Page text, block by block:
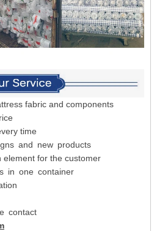
fabric and components
time
and new products
for the customer
in one container
contact